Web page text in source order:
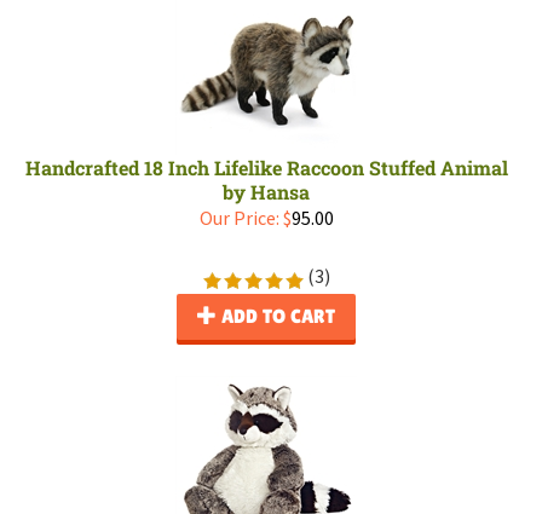
Handcrafted 18 Inch Lifelike Raccoon Stuffed Animal
by Hansa
Our Price: $95.00
(3)
ADD TO CART